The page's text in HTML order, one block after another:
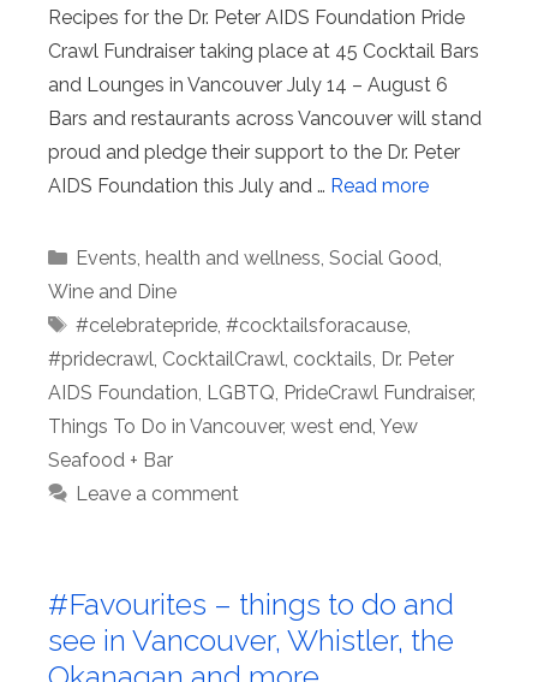
Recipes for the Dr. Peter AIDS Foundation Pride
Crawl Fundraiser taking place at 45 Cocktail Bars
and Lounges in Vancouver July 14 – August 6
Bars and restaurants across Vancouver will stand
proud and pledge their support to the Dr. Peter
AIDS Foundation this July and … Read more
Categories
Events, health and wellness, Social Good,
Wine and Dine
Tags
#celebratepride, #cocktailsforacause,
#pridecrawl, CocktailCrawl, cocktails, Dr. Peter
AIDS Foundation, LGBTQ, PrideCrawl Fundraiser,
Things To Do in Vancouver, west end, Yew
Seafood + Bar
Leave a comment
#Favourites – things to do and
see in Vancouver, Whistler, the